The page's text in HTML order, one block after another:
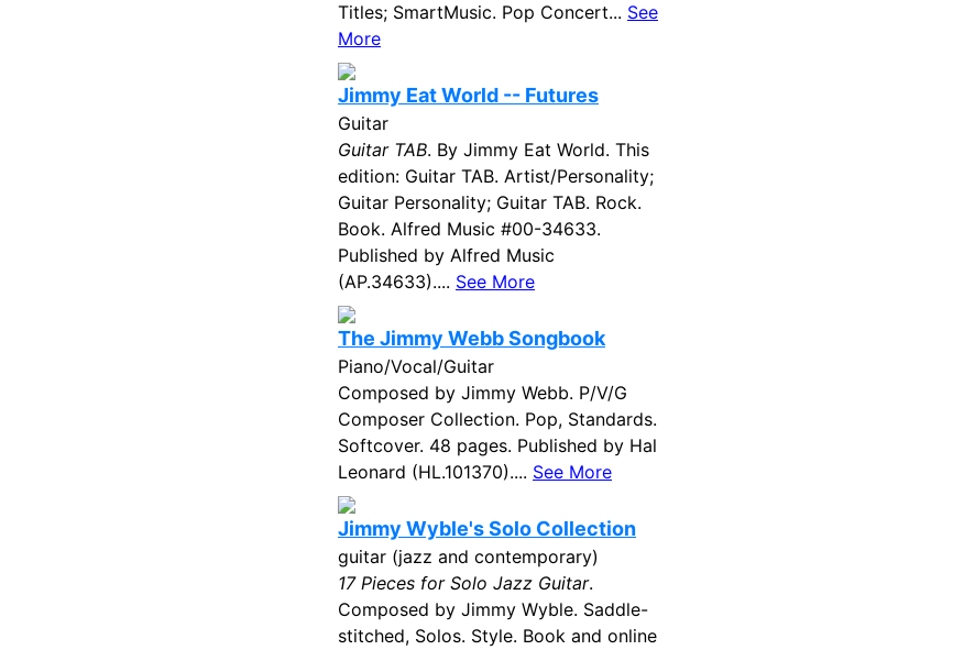
Titles; SmartMusic. Pop Concert... See
More
Jimmy Eat World -- Futures
Guitar
Guitar TAB. By Jimmy Eat World. This
edition: Guitar TAB. Artist/Personality;
Guitar Personality; Guitar TAB. Rock.
Book. Alfred Music #00-34633.
Published by Alfred Music
(AP.34633).... See More
The Jimmy Webb Songbook
Piano/Vocal/Guitar
Composed by Jimmy Webb. P/V/G
Composer Collection. Pop, Standards.
Softcover. 48 pages. Published by Hal
Leonard (HL.101370).... See More
Jimmy Wyble's Solo Collection
guitar (jazz and contemporary)
17 Pieces for Solo Jazz Guitar.
Composed by Jimmy Wyble. Saddle-
stitched, Solos. Style. Book and online